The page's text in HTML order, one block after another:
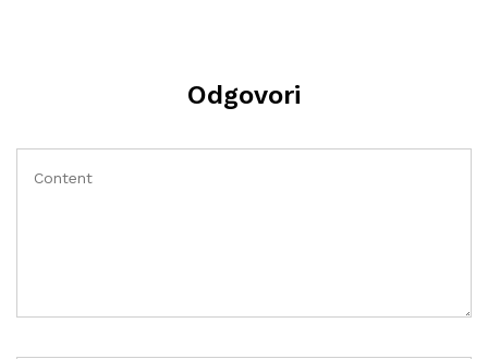
Odgovori